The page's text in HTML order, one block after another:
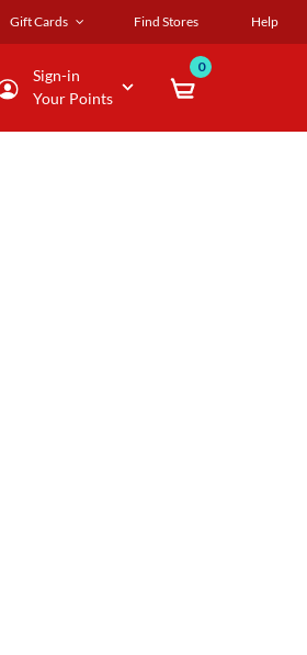
Gift Cards Find Stores Help
Sign-in
Your Points
0